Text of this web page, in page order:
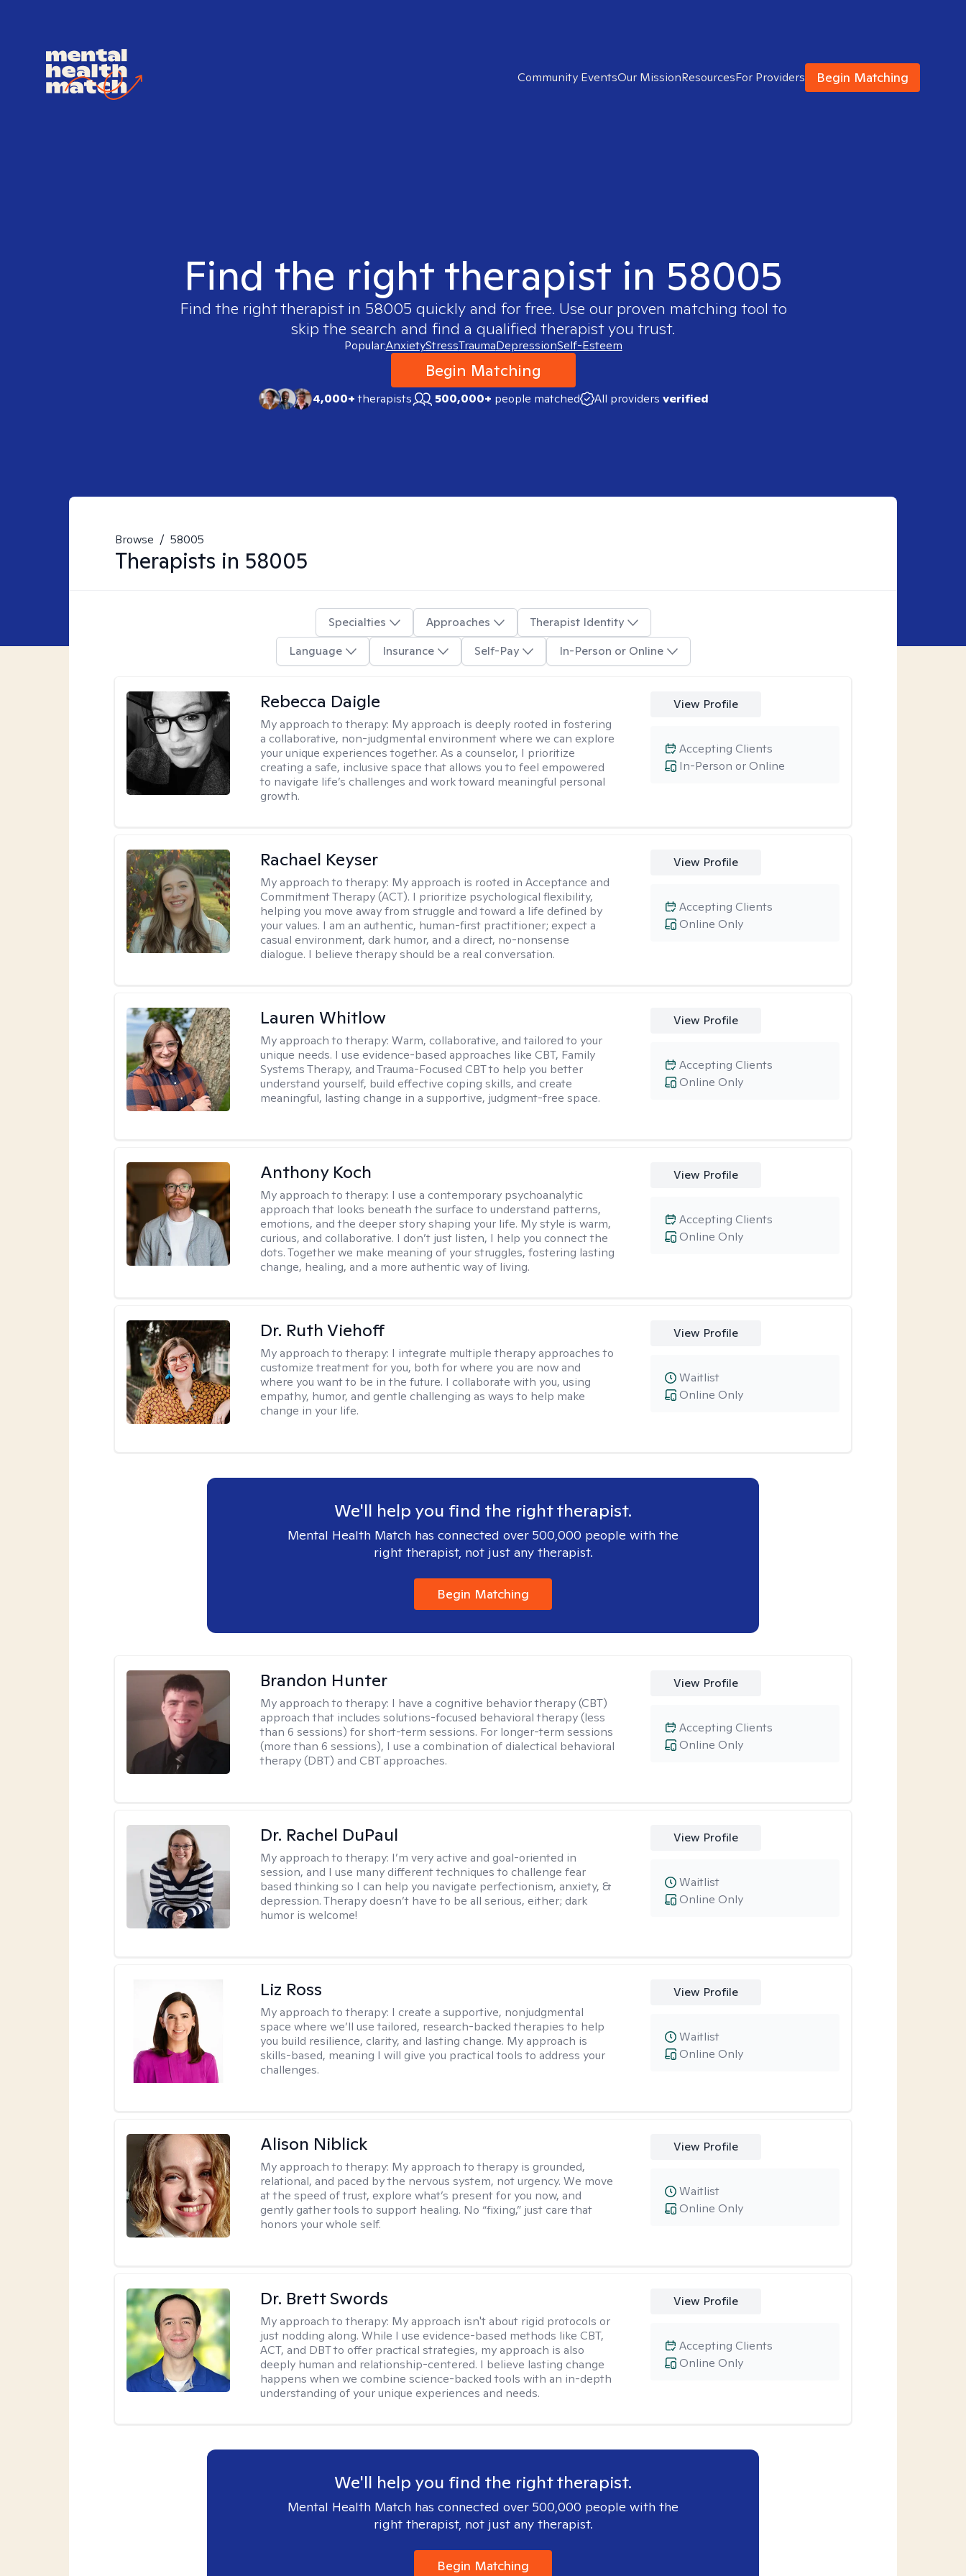
Community EventsOur MissionResourcesFor Providers Begin Matching
Find the right therapist in 58005
Find the right therapist in 58005 quickly and for free. Use our proven matching tool to
skip the search and find a qualified therapist you trust.
Popular:AnxietyStressTraumaDepressionSelf-Esteem
Begin Matching
4,000+therapists 500,000+ people matched All providers verified
Browse / 58005
Therapists in 58005
Specialties Approaches
Therapist Identity
Language
Insurance Self-Pay In-Person or Online
Rebecca Daigle
My approach to therapy: My approach is deeply rooted in fostering
a collaborative, non-judgmental environment where we can explore
your unique experiences together. As a counselor, I prioritize
creating a safe, inclusive space that allows you to feel empowered
to navigate life’s challenges and work toward meaningful personal
growth.
View Profile
In-Person or Online
Accepting Clients
Rachael Keyser
My approach to therapy: My approach is rooted in Acceptance and
Commitment Therapy (ACT). I prioritize psychological flexibility,
helping you move away from struggle and toward a life defined by
your values. I am an authentic, human-first practitioner; expect a
casual environment, dark humor, and a direct, no-nonsense
dialogue. I believe therapy should be a real conversation.
View Profile
Online Only
Accepting Clients
Lauren Whitlow
My approach to therapy:Warm, collaborative, and tailored to your
unique needs. I use evidence-based approaches like CBT, Family
Systems Therapy, and Trauma-Focused CBT to help you better
understand yourself, build effective coping skills, and create
meaningful, lasting change in a supportive, judgment-free space.
View Profile
Online Only
Accepting Clients
Anthony Koch
My approach to therapy: I use a contemporary psychoanalytic
approach that looks beneath the surface to understand patterns,
emotions, and the deeper story shaping your life. My style is warm,
curious, and collaborative. I don’t just listen, I help you connect the
dots. Together we make meaning of your struggles, fostering lasting
change, healing, and a more authentic way of living.
View Profile
Online Only
Accepting Clients
Dr. Ruth Viehoff
My approach to therapy: I integrate multiple therapy approaches to
customize treatment for you, both for where you are now and
where you want to be in the future. I collaborate with you, using
empathy, humor, and gentle challenging as ways to help make
change in your life.
View Profile
Online Only
Waitlist
We'll help you find the right therapist.
Mental Health Match has connected over 500,000 people with the
right therapist, not just any therapist.
Begin Matching
Brandon Hunter
My approach to therapy: I have a cognitive behavior therapy (CBT)
approach that includes solutions-focused behavioral therapy (less
than 6 sessions) for short-term sessions. For longer-term sessions
(more than 6 sessions), I use a combination of dialectical behavioral
therapy (DBT) and CBT approaches.
View Profile
Online Only
Accepting Clients
Dr. Rachel DuPaul
My approach to therapy: I’m very active and goal-oriented in
session, and I use many different techniques to challenge fear
based thinking so I can help you navigate perfectionism, anxiety, &
depression. Therapy doesn’t have to be all serious, either; dark
humor is welcome!
View Profile
Online Only
Waitlist
Liz Ross
My approach to therapy: I create a supportive, nonjudgmental
space where we’ll use tailored, research-backed therapies to help
you build resilience, clarity, and lasting change. My approach is
skills-based, meaning I will give you practical tools to address your
challenges.
View Profile
Online Only
Waitlist
Alison Niblick
My approach to therapy: My approach to therapy is grounded,
relational, and paced by the nervous system, not urgency. We move
at the speed of trust, explore what’s present for you now, and
gently gather tools to support healing. No “fixing,” just care that
honors your whole self.
View Profile
Online Only
Waitlist
Dr. Brett Swords
My approach to therapy: My approach isn't about rigid protocols or
just nodding along. While I use evidence-based methods like CBT,
ACT, and DBT to offer practical strategies, my approach is also
deeply human and relationship-centered. I believe lasting change
happens when we combine science-backed tools with an in-depth
understanding of your unique experiences and needs.
View Profile
Online Only
Accepting Clients
We'll help you find the right therapist.
Mental Health Match has connected over 500,000 people with the
right therapist, not just any therapist.
Begin Matching